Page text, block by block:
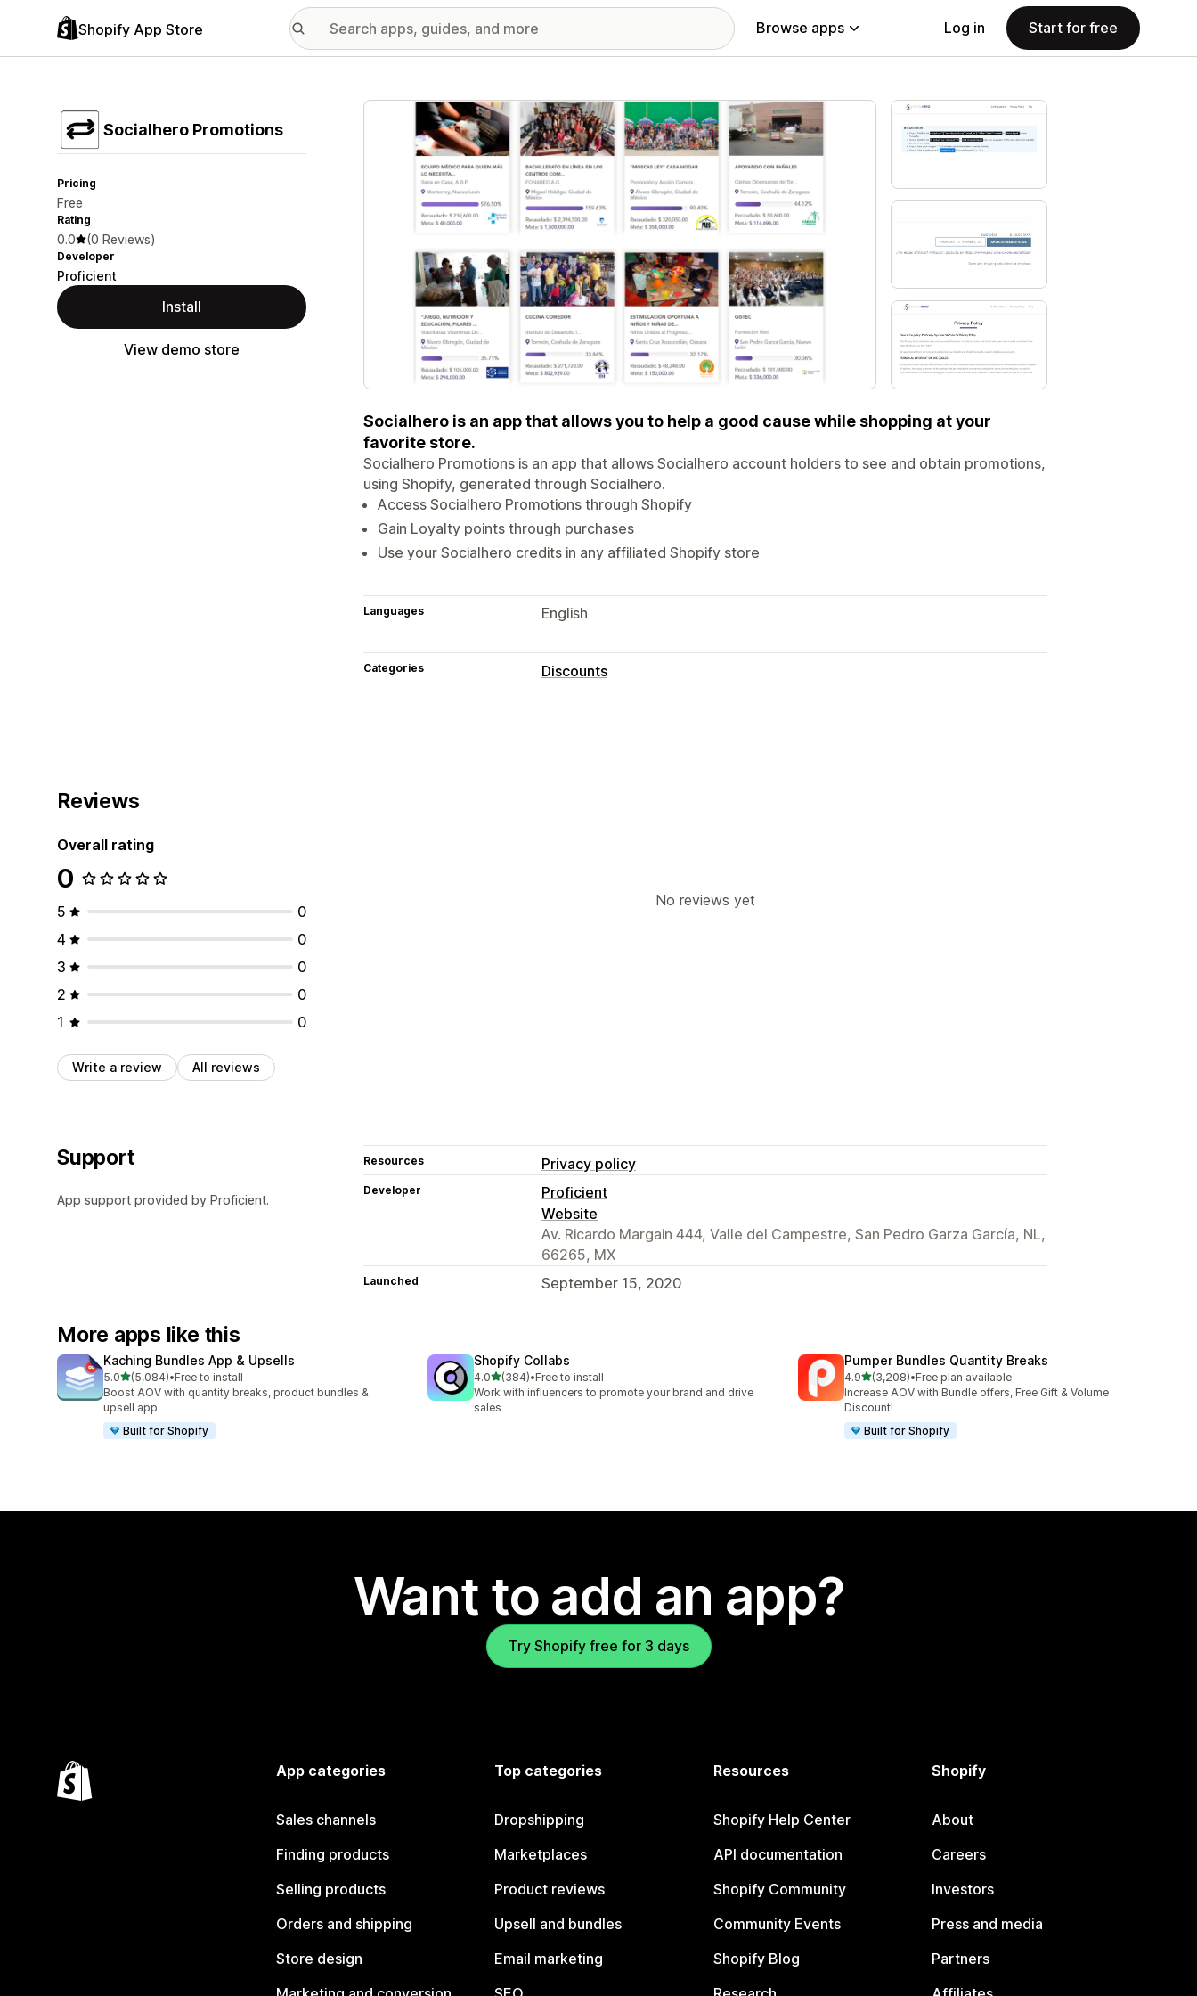
Shopify App Store Browse apps Log in Start for free
Socialhero Promotions
Pricing
Free
Rating
0.0 (0 Reviews)
Developer
Proficient
Install
View demo store
Featured images gallery
Socialhero is an app that allows you to help a good cause while shopping at your
favorite store.
Socialhero Promotions is an app that allows Socialhero account holders to see and obtain promotions,
using Shopify, generated through Socialhero.
Access Socialhero Promotions through Shopify
Gain Loyalty points through purchases
Use your Socialhero credits in any affiliated Shopify store
Languages English
Categories Discounts
Reviews
Overall rating
0
5
0
4
0
3
0
2
0
1
0
Write a review All reviews
No reviews yet
Support
App support provided by Proficient.
Resources Privacy policy
Developer
Proficient
Website
Av. Ricardo Margain 444, Valle del Campestre, San Pedro Garza García, NL,
66265, MX
Launched September 15, 2020
More apps like this
Kaching Bundles App & Upsells
5.0out of 5 stars
(5,084)
5084 total reviews
•Free to install
Boost AOV with quantity breaks, product bundles &
upsell app
Built for Shopify
Shopify Collabs
4.0out of 5 stars
(384)
384 total reviews
•Free to install
Work with influencers to promote your brand and drive
sales
Pumper Bundles Quantity Breaks
4.9out of 5 stars
(3,208)
3208 total reviews
•Free plan available
Increase AOV with Bundle offers, Free Gift & Volume
Discount!
Built for Shopify
Want to add an app?
Try Shopify free for 3 days
App categories
Sales channels
Finding products
Selling products
Orders and shipping
Store design
Top categories
Dropshipping
Marketplaces
Product reviews
Upsell and bundles
Email marketing
Resources
Shopify Help Center
API documentation
Shopify Community
Community Events
Shopify Blog
Shopify
About
Careers
Investors
Press and media
Partners